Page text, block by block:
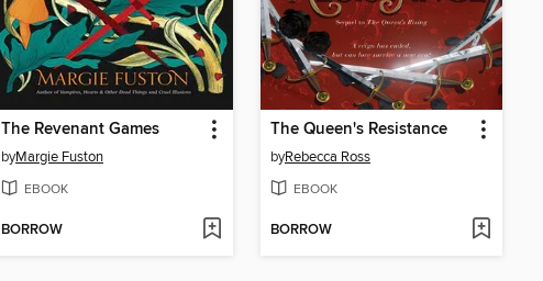
The Revenant Games
byMargie Fuston
EBOOK
BORROW
The Queen's Resistance
byRebecca Ross
EBOOK
BORROW